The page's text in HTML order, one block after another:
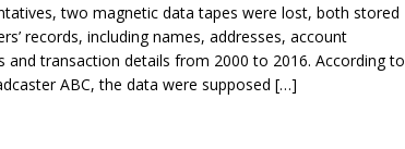
two magnetic data tapes were lost, both stored
records, including names, addresses, account
and transaction details from 2000 to 2016. According to
ABC, the data were supposed […]